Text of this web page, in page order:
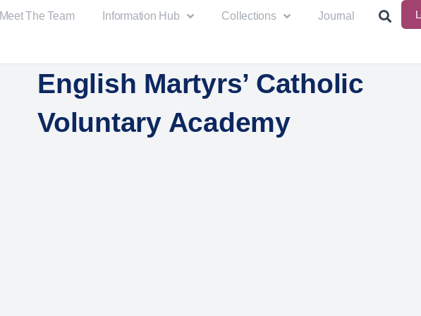
Meet The Team Information Hub Collections Journal
English Martyrs’ Catholic
Voluntary Academy